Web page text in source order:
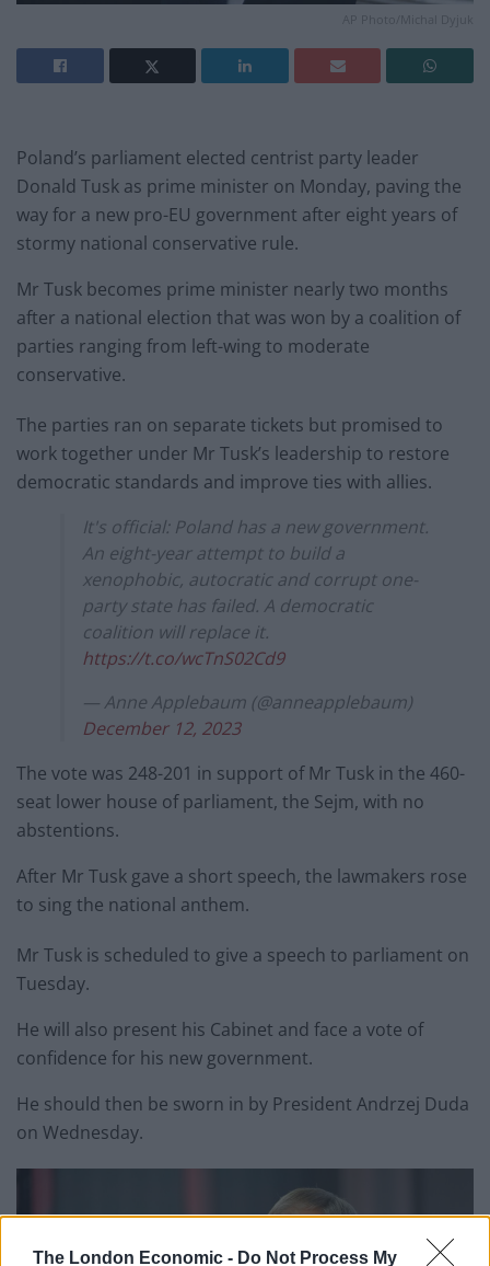
The London Economic - Do Not Process My
AP Photo/Michal Dyjuk
Poland’s parliament elected centrist party leader
Donald Tusk as prime minister on Monday, paving the
way for a new pro-EU government after eight years of
stormy national conservative rule.
Mr Tusk becomes prime minister nearly two months
after a national election that was won by a coalition of
parties ranging from left-wing to moderate
conservative.
The parties ran on separate tickets but promised to
work together under Mr Tusk’s leadership to restore
democratic standards and improve ties with allies.
It's official: Poland has a new government.
An eight-year attempt to build a
xenophobic, autocratic and corrupt one-
party state has failed. A democratic
coalition will replace it.
https://t.co/wcTnS02Cd9
— Anne Applebaum (@anneapplebaum)
December 12, 2023
The vote was 248-201 in support of Mr Tusk in the 460-
seat lower house of parliament, the Sejm, with no
abstentions.
After Mr Tusk gave a short speech, the lawmakers rose
to sing the national anthem.
Mr Tusk is scheduled to give a speech to parliament on
Tuesday.
He will also present his Cabinet and face a vote of
confidence for his new government.
He should then be sworn in by President Andrzej Duda
on Wednesday.